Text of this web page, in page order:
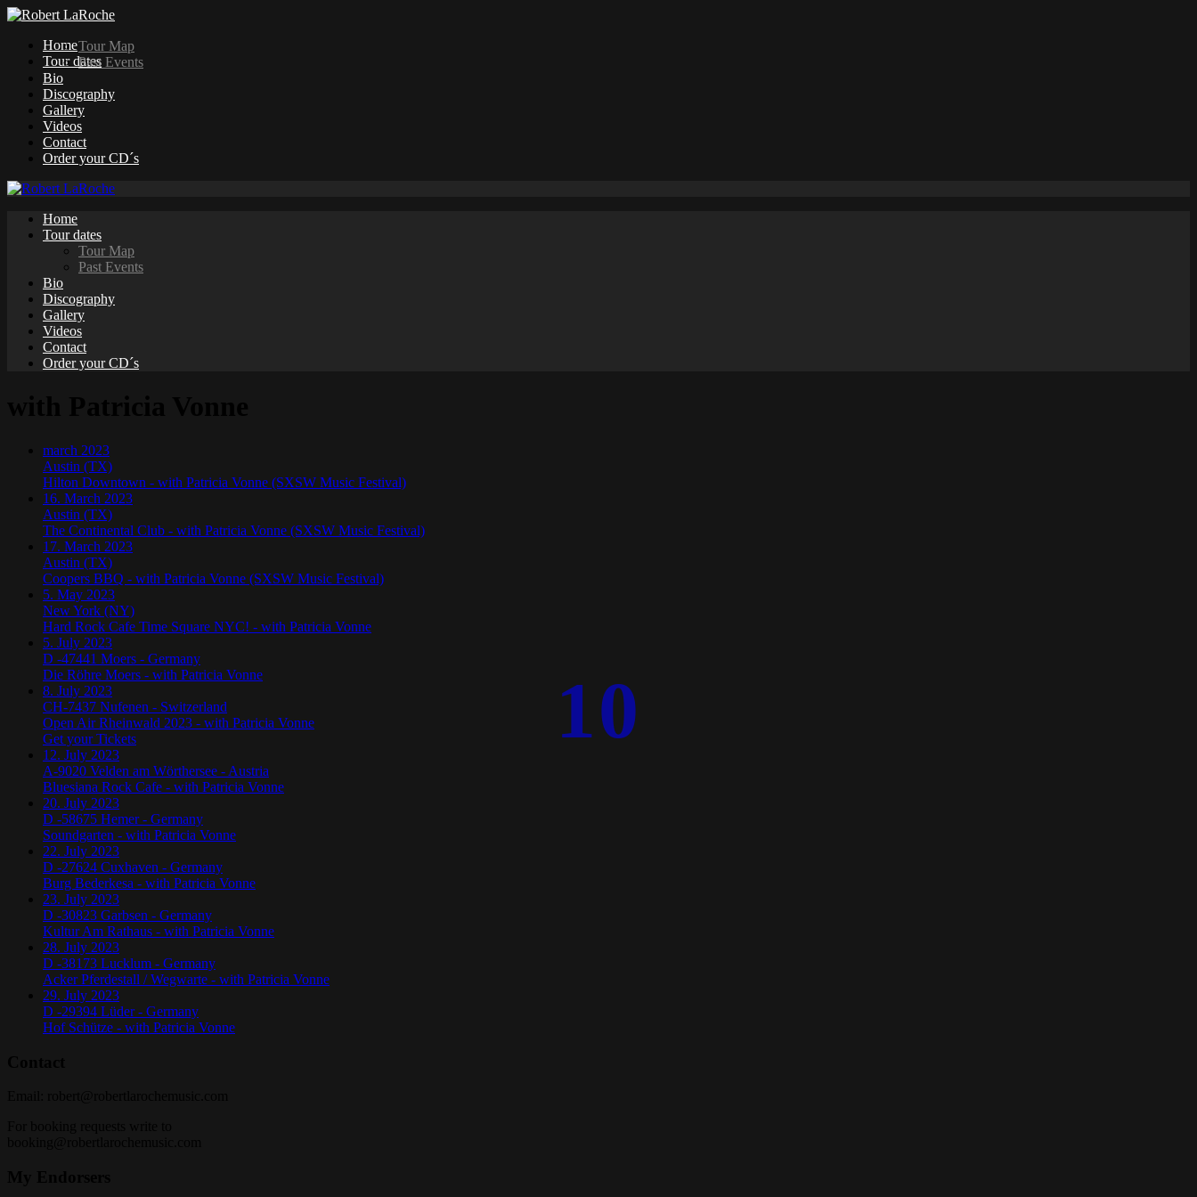
Home
Tour dates
Tour Map
Past Events
Bio
Discography
Gallery
Videos
Contact
Order your CD´s
Home
Tour dates
Tour Map
Past Events
Bio
Discography
Gallery
Videos
Contact
Order your CD´s
10
march 2023
Austin (TX)
Hilton Downtown - with Patricia Vonne (SXSW Music Festival)
16. March 2023
Austin (TX)
The Continental Club - with Patricia Vonne (SXSW Music Festival)
17. March 2023
Austin (TX)
Coopers BBQ - with Patricia Vonne (SXSW Music Festival)
5. May 2023
New York (NY)
Hard Rock Cafe Time Square NYC! - with Patricia Vonne
5. July 2023
D -47441 Moers - Germany
Die Röhre Moers - with Patricia Vonne
8. July 2023
CH-7437 Nufenen - Switzerland
Open Air Rheinwald 2023 - with Patricia Vonne
Get your Tickets
12. July 2023
A-9020 Velden am Wörthersee - Austria
Bluesiana Rock Cafe - with Patricia Vonne
20. July 2023
D -58675 Hemer - Germany
Soundgarten - with Patricia Vonne
22. July 2023
D -27624 Cuxhaven - Germany
Burg Bederkesa - with Patricia Vonne
23. July 2023
D -30823 Garbsen - Germany
Kultur Am Rathaus - with Patricia Vonne
28. July 2023
D -38173 Lucklum - Germany
Acker Pferdestall / Wegwarte - with Patricia Vonne
29. July 2023
D -29394 Lüder - Germany
Hof Schütze - with Patricia Vonne